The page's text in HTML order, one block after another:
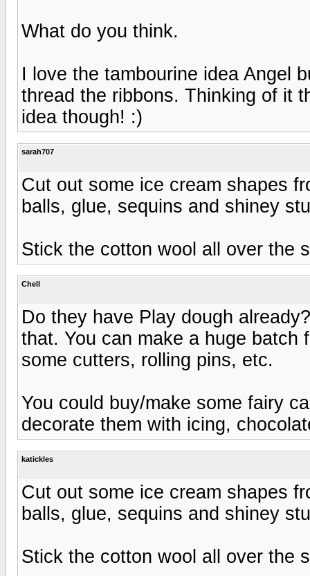
What do you think.
I love the tambourine idea Angel
thread the ribbons. Thinking of it
idea though! :)
sarah707
Cut out some ice cream shapes
balls, glue, sequins and shiney
Stick the cotton wool all over the
Chell
Do they have Play dough
that. You can make a huge batch
some cutters, rolling pins, etc.
You could buy/make some fairy
decorate them with icing,
katickles
Cut out some ice cream shapes
balls, glue, sequins and shiney
Stick the cotton wool all over the